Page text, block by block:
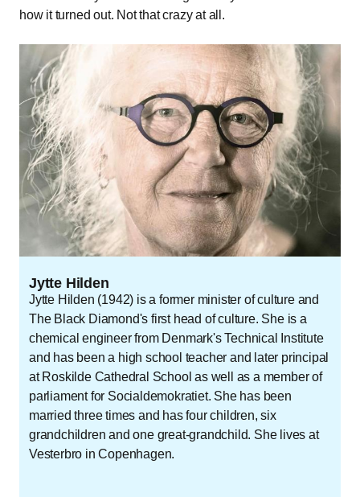
how it turned out. Not that crazy at all.
Jytte Hilden
Jytte Hilden (1942) is a former minister of culture and
The Black Diamond's first head of culture. She is a
chemical engineer from Denmark's Technical Institute
and has been a high school teacher and later principal
at Roskilde Cathedral School as well as a member of
parliament for Socialdemokratiet. She has been
married three times and has four children, six
grandchildren and one great-grandchild. She lives at
Vesterbro in Copenhagen.